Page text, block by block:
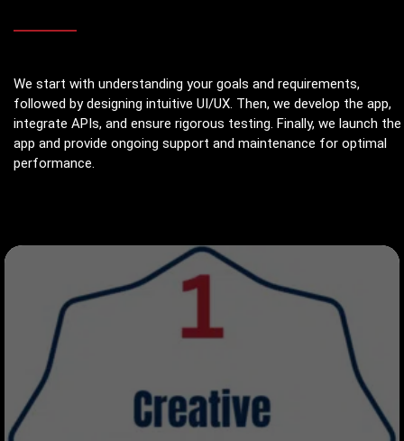
We start with understanding your goals and requirements,
followed by designing intuitive UI/UX. Then, we develop the app,
integrate APIs, and ensure rigorous testing. Finally, we launch the
app and provide ongoing support and maintenance for optimal
performance.